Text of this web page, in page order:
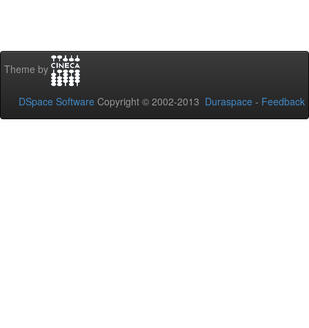
Theme by
DSpace Software Copyright © 2002-2013 Duraspace - Feedback